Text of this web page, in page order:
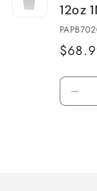
12oz